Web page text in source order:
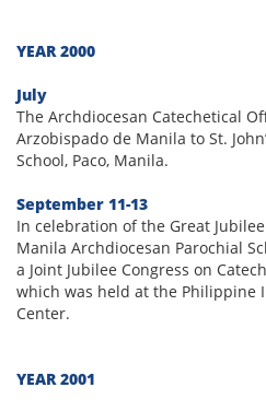
YEAR 2000
July
The Archdiocesan Catechetical
Arzobispado de Manila to St.
School, Paco, Manila.
September 11-13
In celebration of the Great
Manila Archdiocesan Parochial
a Joint Jubilee Congress on
which was held at the Philippine
Center.
YEAR 2001